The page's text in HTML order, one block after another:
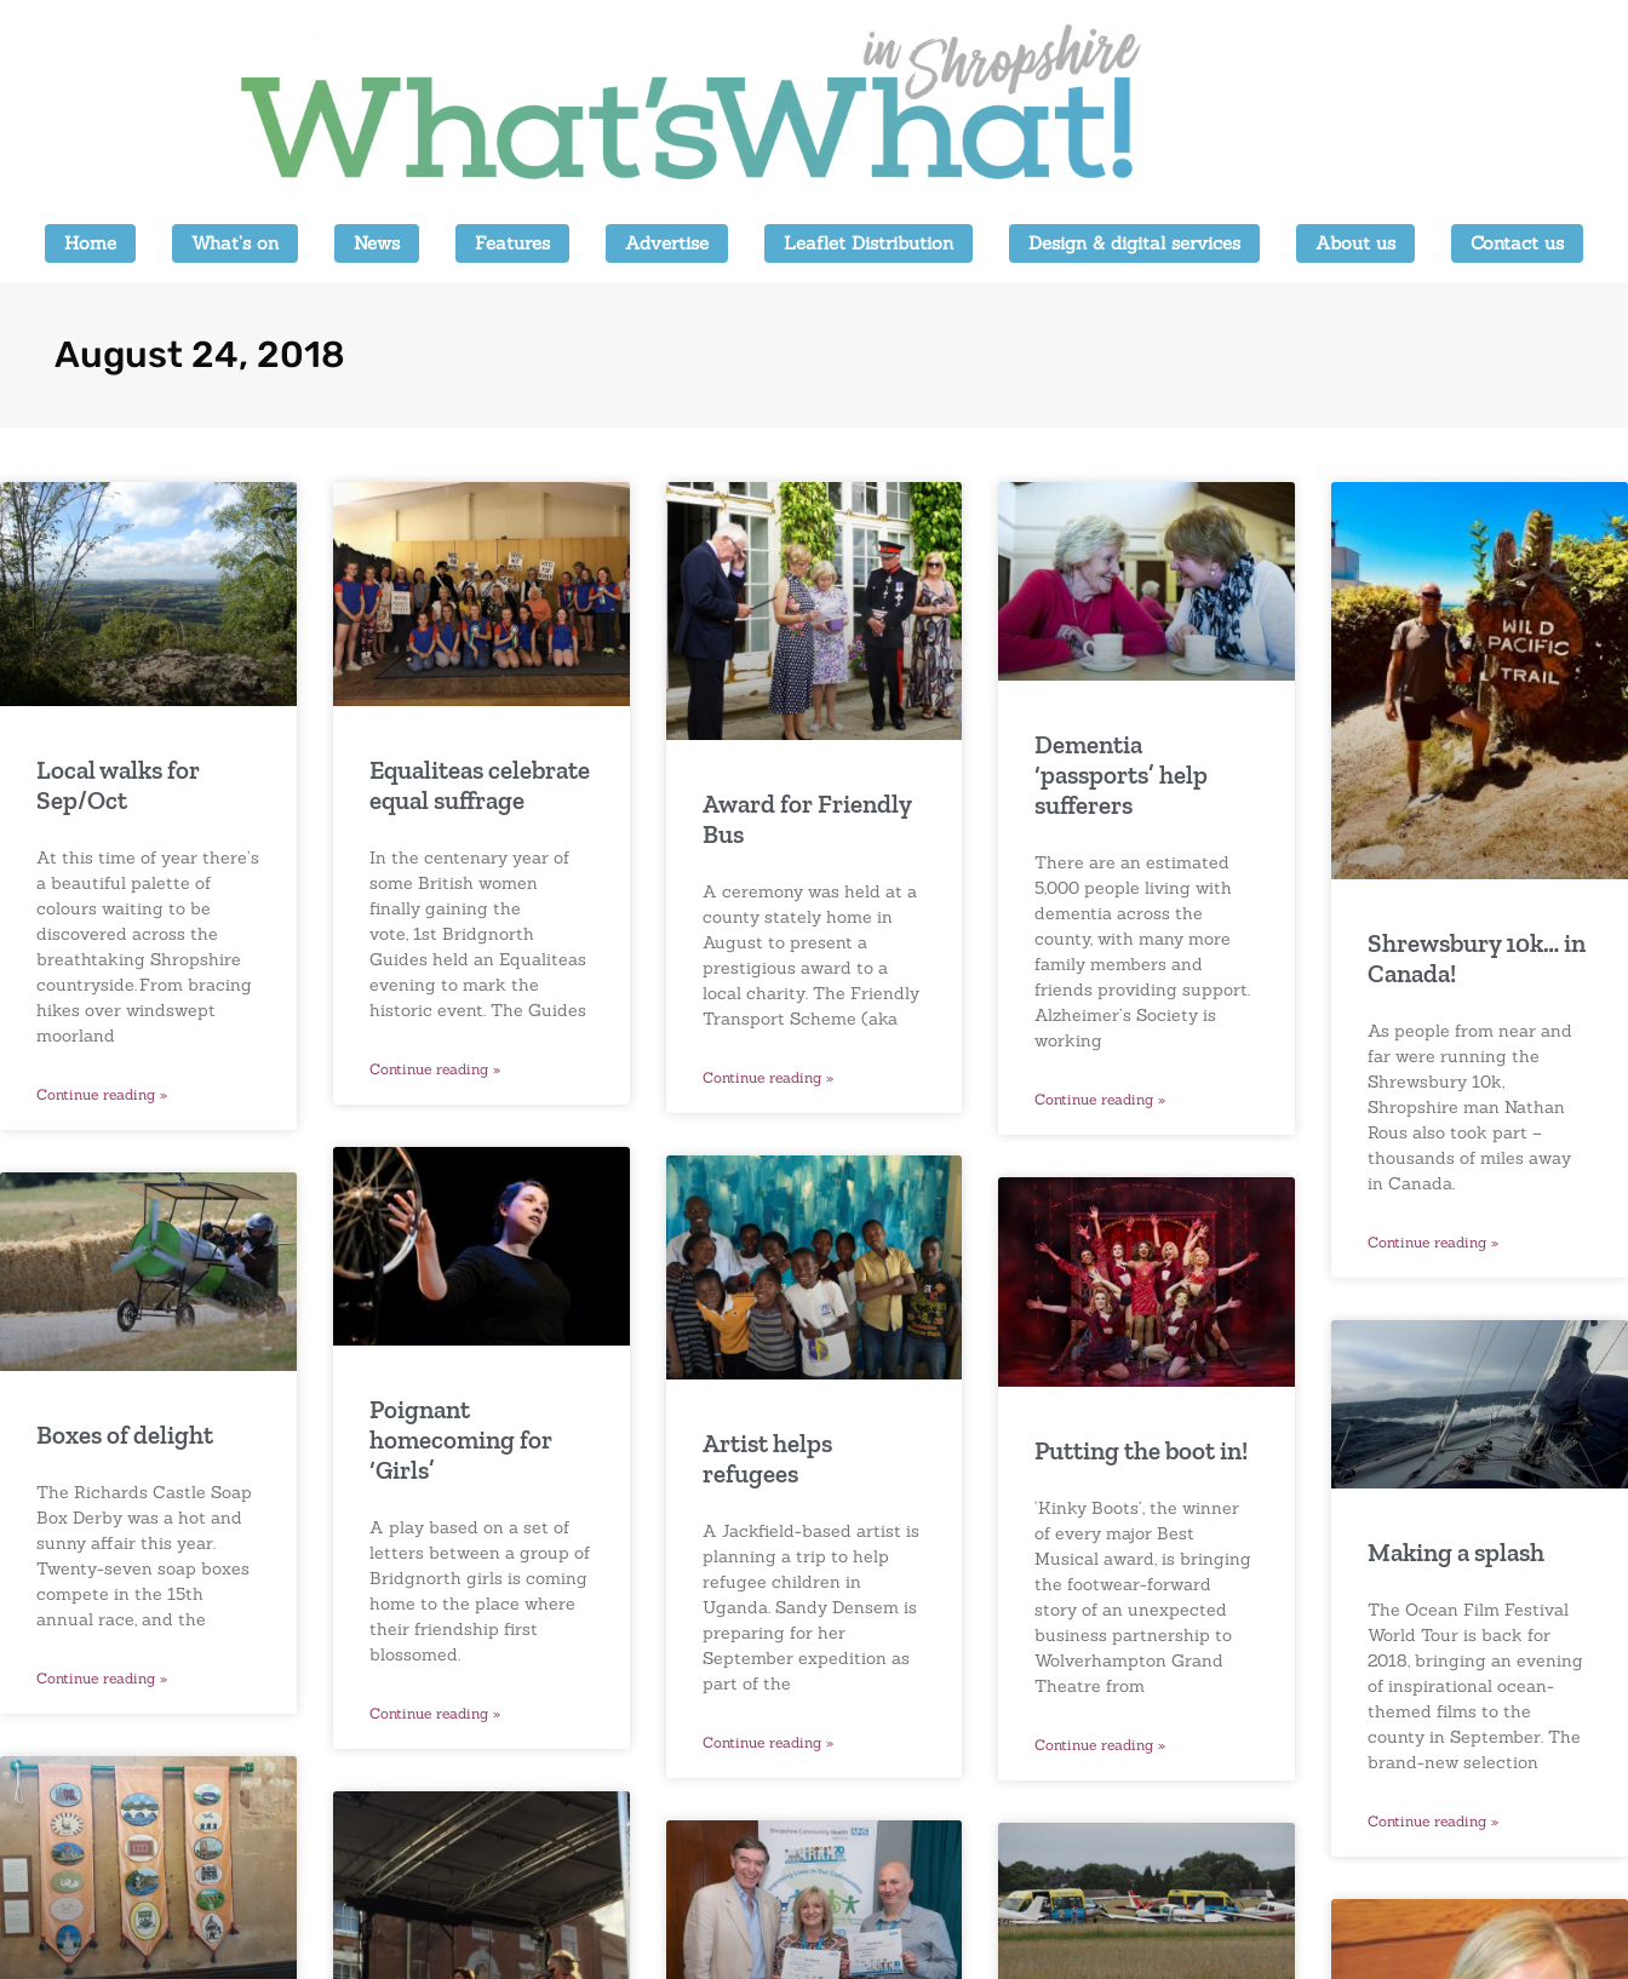
Home What’s on News Features Advertise Leaflet Distribution Design & digital services About us Contact us
August 24, 2018
Local walks for
Sep/Oct
At this time of year there’s
a beautiful palette of
colours waiting to be
discovered across the
breathtaking Shropshire
countryside. From bracing
hikes over windswept
moorland
Continue reading »
Equaliteas celebrate
equal suffrage
In the centenary year of
some British women
finally gaining the
vote, 1st Bridgnorth
Guides held an Equaliteas
evening to mark the
historic event. The Guides
Continue reading »
Award for Friendly
Bus
A ceremony was held at a
county stately home in
August to present a
prestigious award to a
local charity. The Friendly
Transport Scheme (aka
Continue reading »
Dementia
‘passports’ help
sufferers
There are an estimated
5,000 people living with
dementia across the
county, with many more
family members and
friends providing support.
Alzheimer’s Society is
working
Continue reading »
Shrewsbury 10k… in
Canada!
As people from near and
far were running the
Shrewsbury 10k,
Shropshire man Nathan
Rous also took part –
thousands of miles away
in Canada.
Continue reading »
Boxes of delight
The Richards Castle Soap
Box Derby was a hot and
sunny affair this year.
Twenty-seven soap boxes
compete in the 15th
annual race, and the
Continue reading »
Poignant
homecoming for
‘Girls’
A play based on a set of
letters between a group of
Bridgnorth girls is coming
home to the place where
their friendship first
blossomed.
Continue reading »
Artist helps
refugees
A Jackfield-based artist is
planning a trip to help
refugee children in
Uganda. Sandy Densem is
preparing for her
September expedition as
part of the
Continue reading »
Putting the boot in!
‘Kinky Boots’, the winner
of every major Best
Musical award, is bringing
the footwear-forward
story of an unexpected
business partnership to
Wolverhampton Grand
Theatre from
Continue reading »
Making a splash
The Ocean Film Festival
World Tour is back for
2018, bringing an evening
of inspirational ocean-
themed films to the
county in September. The
brand-new selection
Continue reading »